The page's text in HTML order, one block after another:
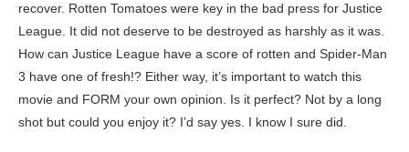
recover. Rotten Tomatoes were key in the bad press for Justice
League. It did not deserve to be destroyed as harshly as it was.
How can Justice League have a score of rotten and Spider-Man
3 have one of fresh!? Either way, it’s important to watch this
movie and FORM your own opinion. Is it perfect? Not by a long
shot but could you enjoy it? I’d say yes. I know I sure did.